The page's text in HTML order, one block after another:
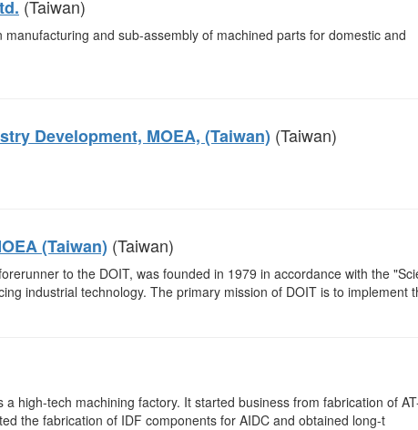
(Taiwan)
and sub-assembly of machined parts for domestic and
Development, MOEA, (Taiwan) (Taiwan)
(Taiwan) (Taiwan)
to the DOIT, was founded in 1979 in accordance with the
industrial technology. The primary mission of DOIT is to implement
high-tech machining factory. It started business from fabrication of
the fabrication of IDF components for AIDC and obtained long-t